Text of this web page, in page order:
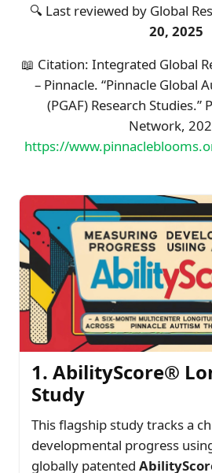
🔍 Last reviewed by Global
20, 2025
📖 Citation: Integrated Global
– Pinnacle. “Pinnacle Global
(PGAF) Research Studies.”
Network,
https://
1. AbilityScore®
Study
This flagship study tracks a
developmental progress
globally patented